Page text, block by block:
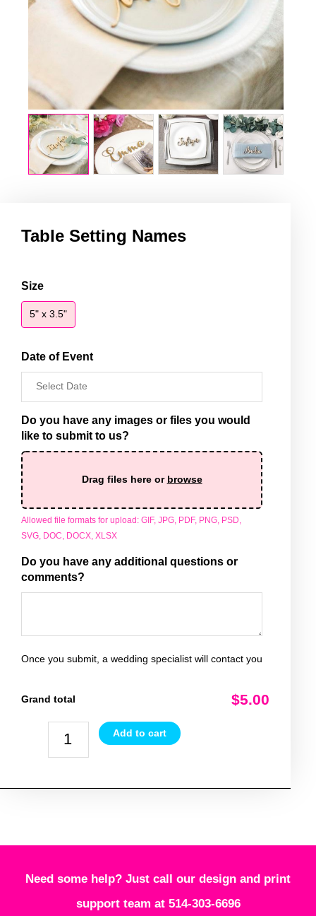
Table Setting Names
Size
5" x 3.5"
Date of Event
Do you have any images or files you would
like to submit to us?
Drag files here or browse
Allowed file formats for upload: GIF, JPG, PDF, PNG, PSD,
SVG, DOC, DOCX, XLSX
Do you have any additional questions or
comments?
Once you submit, a wedding specialist will contact you
Grand total $5.00
Table
Setting
Names
Add to cart
Need some help? Just call our design and print
support team at 514-303-6696